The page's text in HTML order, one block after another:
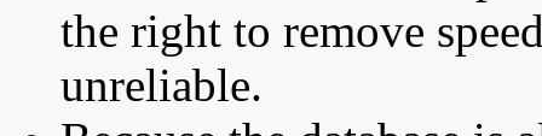
the right to remove
unreliable.